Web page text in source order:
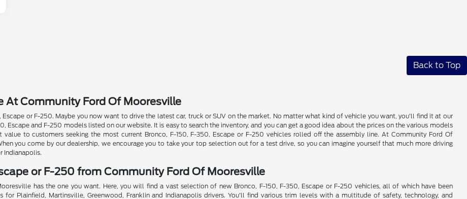
Back to Top
At Community Ford Of Mooresville
Escape or F-250. Maybe you now want to drive the latest car, truck or SUV on the market. No matter what kind of vehicle you want, you'll find it at our
Escape and F-250 models listed on our website. It is easy to search the inventory, and you can get a good idea about the prices on the various models
to customers seeking the most current Bronco, F-150, F-350, Escape or F-250 vehicles rolled off the assembly line. At Community Ford Of
you come by our dealership, we encourage you to take your top selection out for a test drive, so you can imagine yourself that much more driving
Indianapolis.
or F-250 from Community Ford Of Mooresville
has the one you want. Here, you will find a vast selection of new Bronco, F-150, F-350, Escape or F-250 vehicles, all of which have been
Plainfield, Martinsville, Greenwood, Franklin and Indianapolis drivers. You'll find various trim levels with a multitude of safety, technology, and